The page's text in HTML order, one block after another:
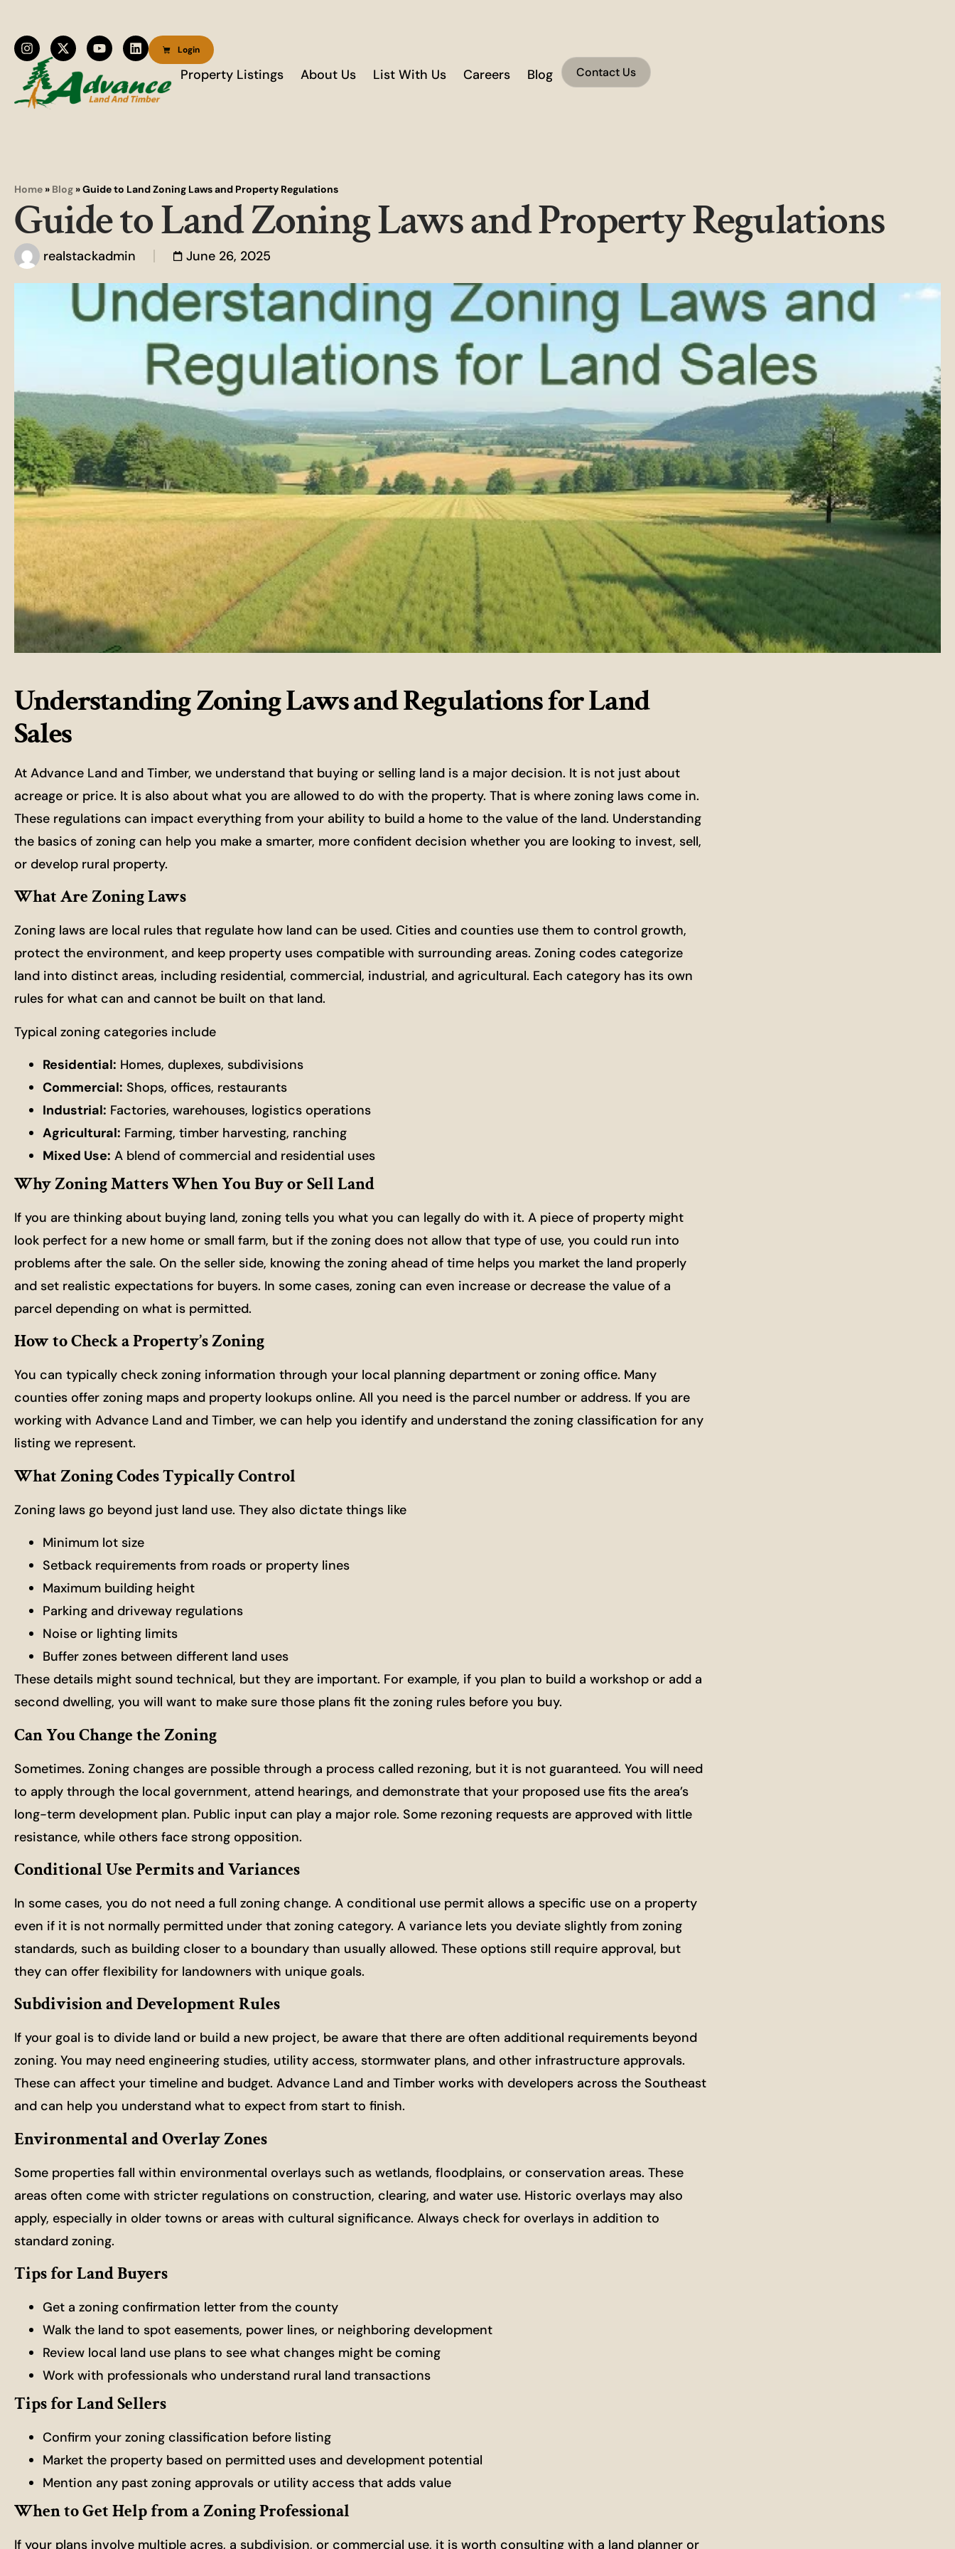
Login
Property Listings About Us List With Us Careers Blog Contact Us
Home » Blog »Guide to Land Zoning Laws and Property Regulations
Guide to Land Zoning Laws and Property Regulations
realstackadmin June 26, 2025
Understanding Zoning Laws and Regulations for Land
Sales
At Advance Land and Timber, we understand that buying or selling land is a major decision. It is not just about
acreage or price. It is also about what you are allowed to do with the property. That is where zoning laws come in.
These regulations can impact everything from your ability to build a home to the value of the land. Understanding
the basics of zoning can help you make a smarter, more confident decision whether you are looking to invest, sell,
or develop rural property.
What Are Zoning Laws
Zoning laws are local rules that regulate how land can be used. Cities and counties use them to control growth,
protect the environment, and keep property uses compatible with surrounding areas. Zoning codes categorize
land into distinct areas, including residential, commercial, industrial, and agricultural. Each category has its own
rules for what can and cannot be built on that land.
Typical zoning categories include
Residential: Homes, duplexes, subdivisions
Commercial: Shops, offices, restaurants
Industrial: Factories, warehouses, logistics operations
Agricultural: Farming, timber harvesting, ranching
Mixed Use: A blend of commercial and residential uses
Why Zoning Matters When You Buy or Sell Land
If you are thinking about buying land, zoning tells you what you can legally do with it. A piece of property might
look perfect for a new home or small farm, but if the zoning does not allow that type of use, you could run into
problems after the sale. On the seller side, knowing the zoning ahead of time helps you market the land properly
and set realistic expectations for buyers. In some cases, zoning can even increase or decrease the value of a
parcel depending on what is permitted.
How to Check a Property’s Zoning
You can typically check zoning information through your local planning department or zoning office. Many
counties offer zoning maps and property lookups online. All you need is the parcel number or address. If you are
working with Advance Land and Timber, we can help you identify and understand the zoning classification for any
listing we represent.
What Zoning Codes Typically Control
Zoning laws go beyond just land use. They also dictate things like
Minimum lot size
Setback requirements from roads or property lines
Maximum building height
Parking and driveway regulations
Noise or lighting limits
Buffer zones between different land uses
These details might sound technical, but they are important. For example, if you plan to build a workshop or add a
second dwelling, you will want to make sure those plans fit the zoning rules before you buy.
Can You Change the Zoning
Sometimes. Zoning changes are possible through a process called rezoning, but it is not guaranteed. You will need
to apply through the local government, attend hearings, and demonstrate that your proposed use fits the area’s
long-term development plan. Public input can play a major role. Some rezoning requests are approved with little
resistance, while others face strong opposition.
Conditional Use Permits and Variances
In some cases, you do not need a full zoning change. A conditional use permit allows a specific use on a property
even if it is not normally permitted under that zoning category. A variance lets you deviate slightly from zoning
standards, such as building closer to a boundary than usually allowed. These options still require approval, but
they can offer flexibility for landowners with unique goals.
Subdivision and Development Rules
If your goal is to divide land or build a new project, be aware that there are often additional requirements beyond
zoning. You may need engineering studies, utility access, stormwater plans, and other infrastructure approvals.
These can affect your timeline and budget. Advance Land and Timber works with developers across the Southeast
and can help you understand what to expect from start to finish.
Environmental and Overlay Zones
Some properties fall within environmental overlays such as wetlands, floodplains, or conservation areas. These
areas often come with stricter regulations on construction, clearing, and water use. Historic overlays may also
apply, especially in older towns or areas with cultural significance. Always check for overlays in addition to
standard zoning.
Tips for Land Buyers
Get a zoning confirmation letter from the county
Walk the land to spot easements, power lines, or neighboring development
Review local land use plans to see what changes might be coming
Work with professionals who understand rural land transactions
Tips for Land Sellers
Confirm your zoning classification before listing
Market the property based on permitted uses and development potential
Mention any past zoning approvals or utility access that adds value
When to Get Help from a Zoning Professional
If your plans involve multiple acres, a subdivision, or commercial use, it is worth consulting with a land planner or